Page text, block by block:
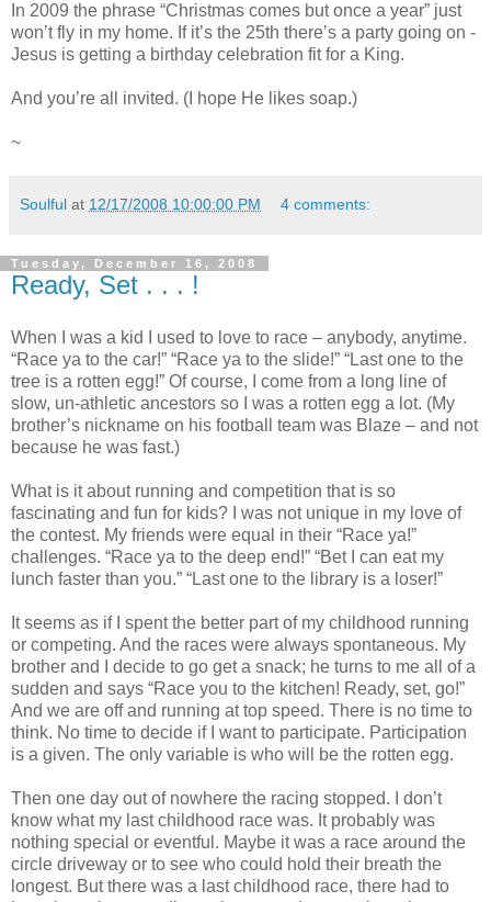
In 2009 the phrase “Christmas comes but once a year” just
won’t fly in my home. If it’s the 25th there’s a party going on -
Jesus is getting a birthday celebration fit for a King.
And you’re all invited. (I hope He likes soap.)
~
Soulful at 12/17/2008 10:00:00 PM 4 comments:
Tuesday, December 16, 2008
Ready, Set . . . !
When I was a kid I used to love to race – anybody, anytime.
“Race ya to the car!” “Race ya to the slide!” “Last one to the
tree is a rotten egg!” Of course, I come from a long line of
slow, un-athletic ancestors so I was a rotten egg a lot. (My
brother’s nickname on his football team was Blaze – and not
because he was fast.)
What is it about running and competition that is so
fascinating and fun for kids? I was not unique in my love of
the contest. My friends were equal in their “Race ya!”
challenges. “Race ya to the deep end!” “Bet I can eat my
lunch faster than you.” “Last one to the library is a loser!”
It seems as if I spent the better part of my childhood running
or competing. And the races were always spontaneous. My
brother and I decide to go get a snack; he turns to me all of a
sudden and says “Race you to the kitchen! Ready, set, go!”
And we are off and running at top speed. There is no time to
think. No time to decide if I want to participate. Participation
is a given. The only variable is who will be the rotten egg.
Then one day out of nowhere the racing stopped. I don’t
know what my last childhood race was. It probably was
nothing special or eventful. Maybe it was a race around the
circle driveway or to see who could hold their breath the
longest. But there was a last childhood race, there had to